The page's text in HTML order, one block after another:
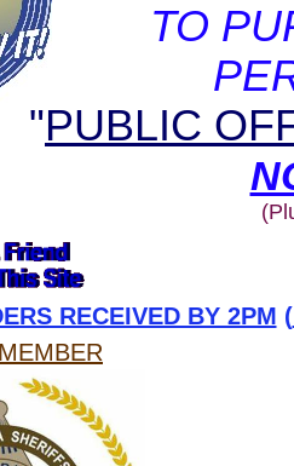
TO
"PUBLIC
RECEIVED BY 2PM (